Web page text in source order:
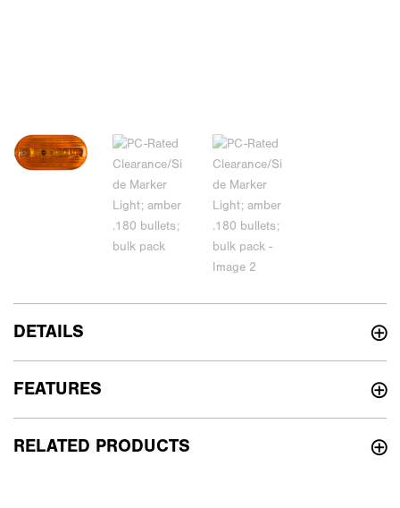
DETAILS
RELATED PRODUCTS
FEATURES